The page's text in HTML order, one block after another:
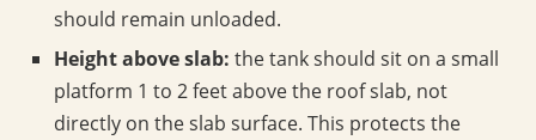
should remain unloaded.
Height above slab: the tank should sit on a small
platform 1 to 2 feet above the roof slab, not
directly on the slab surface. This protects the